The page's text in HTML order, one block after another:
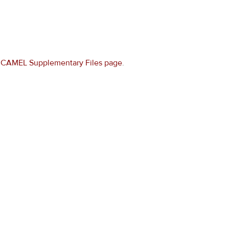
CAMEL Supplementary Files page.